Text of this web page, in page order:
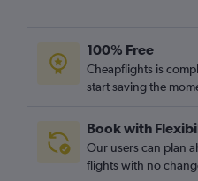
Oakland to Gatwick flights
Ontario to Edinburgh flights
Las Vegas to Edinburgh flights
Reno to Gatwick flights
100% Free
Cheapflights is
start saving the
Book with
Our users can plan
flights with no